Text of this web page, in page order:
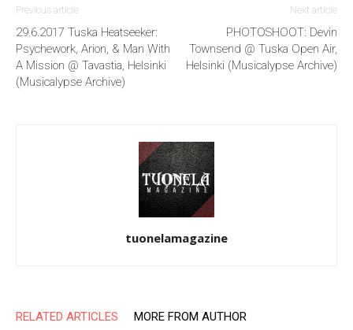
Previous article
29.6.2017 Tuska Heatseeker:
Psychework, Arion, & Man With
A Mission @ Tavastia, Helsinki
(Musicalypse Archive)
Next article
PHOTOSHOOT: Devin
Townsend @ Tuska Open Air,
Helsinki (Musicalypse Archive)
tuonelamagazine
RELATED ARTICLES MORE FROM AUTHOR